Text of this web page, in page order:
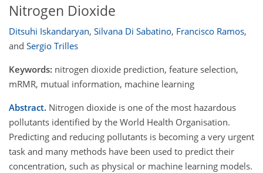
Nitrogen Dioxide
Ditsuhi Iskandaryan, Silvana Di Sabatino, Francisco Ramos,
and Sergio Trilles
Keywords: nitrogen dioxide prediction, feature selection,
mRMR, mutual information, machine learning
Abstract. Nitrogen dioxide is one of the most hazardous
pollutants identified by the World Health Organisation.
Predicting and reducing pollutants is becoming a very urgent
task and many methods have been used to predict their
concentration, such as physical or machine learning models.